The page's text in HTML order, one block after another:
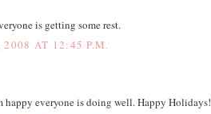
is getting some rest.
AT 12:45 P.M.
happy everyone is doing well. Happy Holidays!